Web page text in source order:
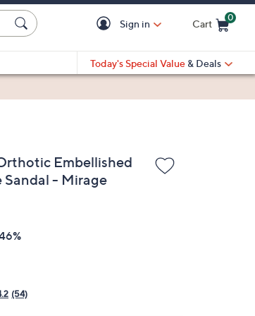
Sign in Cart
0
Today's Special Value & Deals
Embellished
Sandal - Mirage
(54)